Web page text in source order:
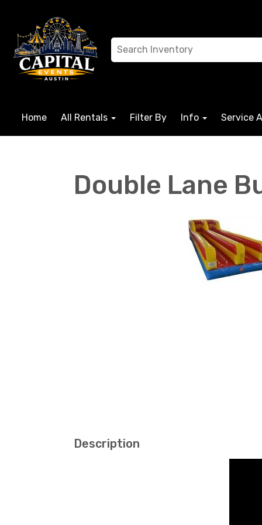
Home All Rentals Filter By Info Service
Double Lane
Description